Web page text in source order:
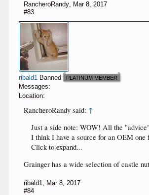
RancheroRandy, Mar 8, 2017
#83
ribald1 Banned PLATINUM MEMBER
Messages:
Location:
RancheroRandy said: ↑
Just a side note: WOW! All the
I think I have a source for an OEM
Click to expand...
Grainger has a wide selection of castle
ribald1
Mar 8, 2017
#84